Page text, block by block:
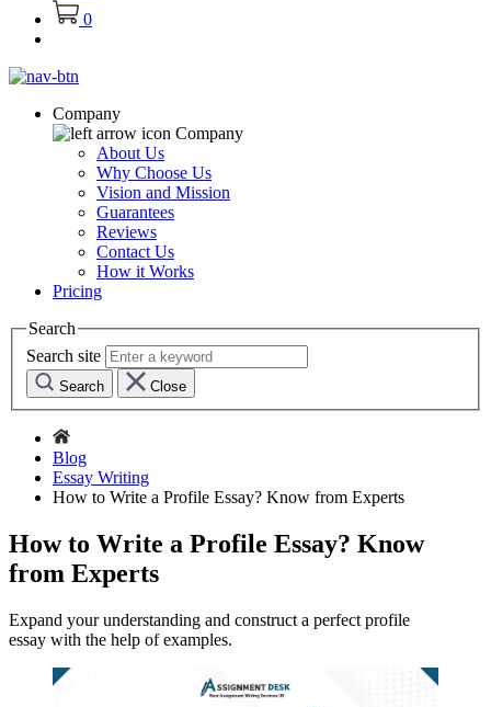
0
Company
Company
About Us
Why Choose Us
Vision and Mission
Guarantees
Reviews
Contact Us
How it Works
Pricing
Search
Search site
Search Close
Blog
Essay Writing
How to Write a Profile Essay? Know from Experts
How to Write a Profile Essay? Know
from Experts
Expand your understanding and construct a perfect profile
essay with the help of examples.